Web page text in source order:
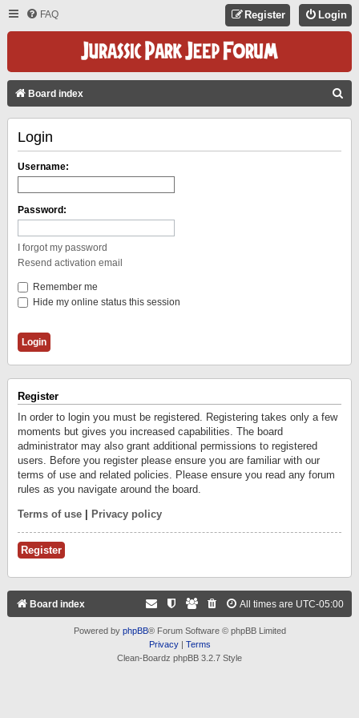
FAQ Login
Register
Board index
Login
Username:
Password:
I forgot my password
Resend activation email
Remember me
Hide my online status this session
Register
In order to login you must be registered. Registering takes only a few
moments but gives you increased capabilities. The board
administrator may also grant additional permissions to registered
users. Before you register please ensure you are familiar with our
terms of use and related policies. Please ensure you read any forum
rules as you navigate around the board.
Terms of use Privacy policy
Register
Board index All times are UTC-05:00
Powered by phpBB® Forum Software © phpBB Limited
Privacy| Terms
Clean-Boardz phpBB 3.2.7 Style